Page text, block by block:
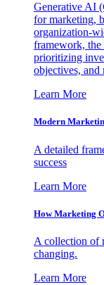
Generative AI
for marketing,
organization-
framework, the
prioritizing
objectives,
Learn More
Modern
A detailed
success
Learn More
How Marketing
A collection of
changing.
Learn More